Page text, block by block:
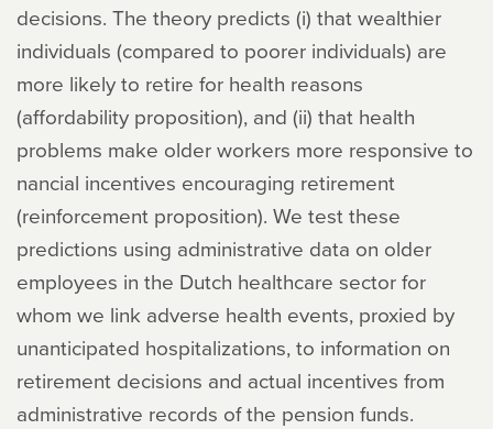
decisions. The theory predicts (i) that wealthier
individuals (compared to poorer individuals) are
more likely to retire for health reasons
(affordability proposition), and (ii) that health
problems make older workers more responsive to
nancial incentives encouraging retirement
(reinforcement proposition). We test these
predictions using administrative data on older
employees in the Dutch healthcare sector for
whom we link adverse health events, proxied by
unanticipated hospitalizations, to information on
retirement decisions and actual incentives from
administrative records of the pension funds.